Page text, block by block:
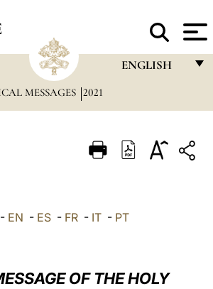
ENGLISH
ITALIANO
MESSAGES 2021
- EN - ES - FR - IT - PT
OF THE HOLY